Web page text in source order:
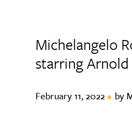
Michelangelo
starring Arnold
February 11, 2022 by